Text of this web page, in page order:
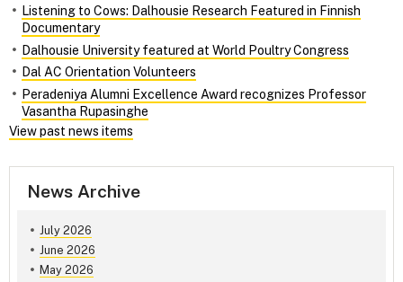
Listening to Cows: Dalhousie Research Featured in Finnish
Documentary
Dalhousie University featured at World Poultry Congress
Dal AC Orientation Volunteers
Peradeniya Alumni Excellence Award recognizes Professor
Vasantha Rupasinghe
View past news items
News Archive
July 2026
June 2026
May 2026